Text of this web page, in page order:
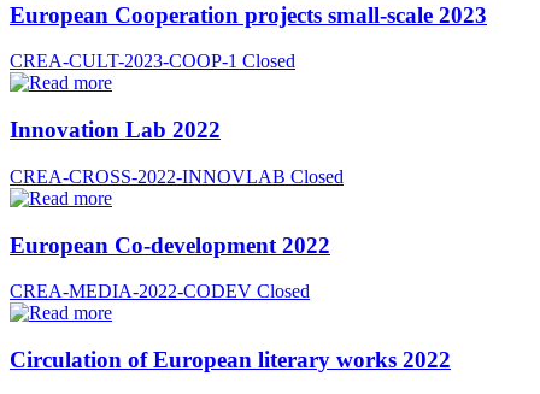
European Cooperation projects small-scale 2023
CREA-CULT-2023-COOP-1 Closed
Innovation Lab 2022
CREA-CROSS-2022-INNOVLAB Closed
European Co-development 2022
CREA-MEDIA-2022-CODEV Closed
Circulation of European literary works 2022